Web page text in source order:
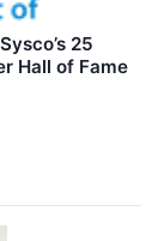
25
Hall of Fame